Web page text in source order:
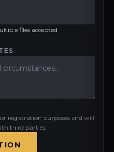
files accepted
registration purposes and will
third parties.